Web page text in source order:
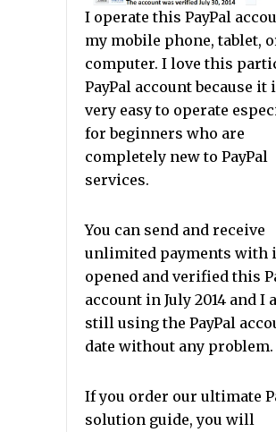
I operate this PayPal
my mobile phone, tablet,
computer. I love this
PayPal account because it
very easy to operate
for beginners who are
completely new to PayPal
services.
You can send and receive
unlimited payments with
opened and verified this
account in July 2014 and I
still using the PayPal
date without any problem.
If you order our ultimate
solution guide, you will